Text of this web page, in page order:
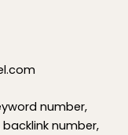
number,
number,